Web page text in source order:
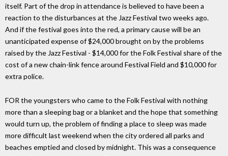
itself. Part of the drop in attendance is believed to have been a
reaction to the disturbances at the Jazz Festival two weeks ago.
And if the festival goes into the red, a primary cause will be an
unanticipated expense of $24,000 brought on by the problems
raised by the Jazz Festival - $14,000 for the Folk Festival share of the
cost of a new chain-link fence around Festival Field and $10,000 for
extra police.
FOR the youngsters who came to the Folk Festival with nothing
more than a sleeping bag or a blanket and the hope that something
would turn up, the problem of finding a place to sleep was made
more difficult last weekend when the city ordered all parks and
beaches emptied and closed by midnight. This was a consequence